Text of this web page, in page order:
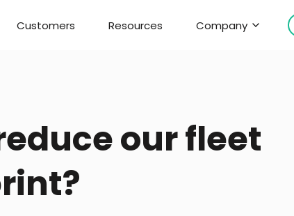
Customers Resources Company
our fleet